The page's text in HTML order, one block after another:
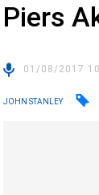
Piers
01/08/2017
JOHN STANLEY